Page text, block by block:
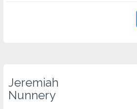
Jeremiah
Nunnery